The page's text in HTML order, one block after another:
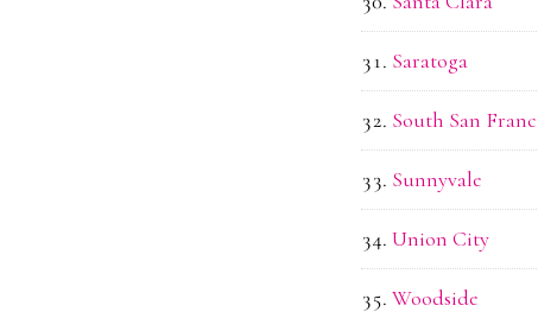
Saratoga
South San
Sunnyvale
Union City
Woodside